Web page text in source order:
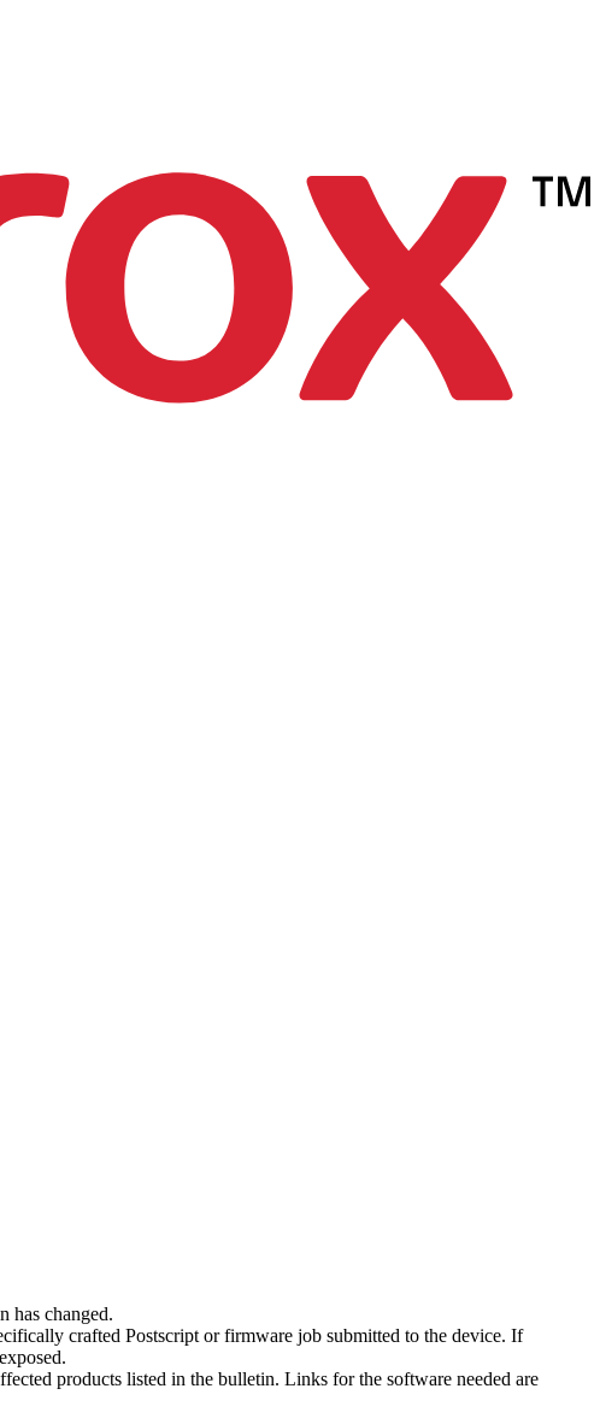
has changed.
crafted Postscript or firmware job submitted to the device. If
products listed in the bulletin. Links for the software needed are